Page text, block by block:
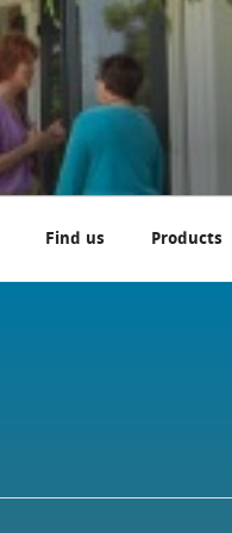
Find us Products